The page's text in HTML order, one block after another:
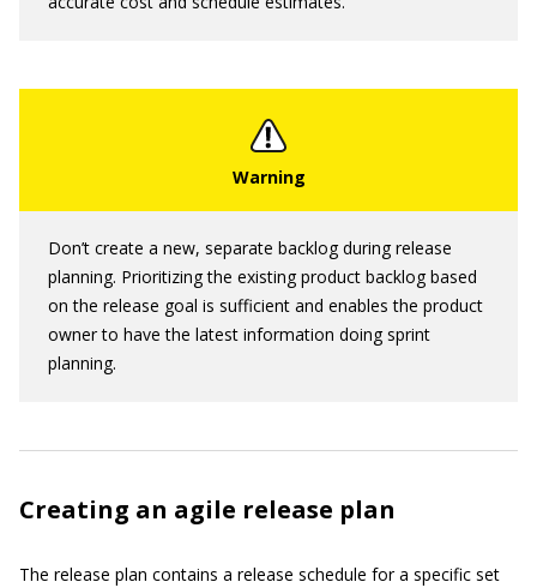
Don’t create a new, separate backlog during release
planning. Prioritizing the existing product backlog based
on the release goal is sufficient and enables the product
owner to have the latest information doing sprint
planning.
Creating an agile release plan
The release plan contains a release schedule for a specific set